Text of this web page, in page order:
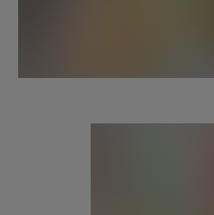
would be entirely
into a full master suite